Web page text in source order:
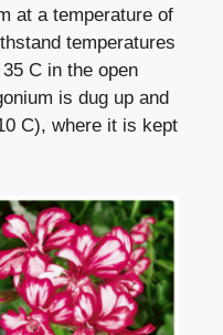
at a temperature of
temperatures
C in the open
is dug up and
C), where it is kept